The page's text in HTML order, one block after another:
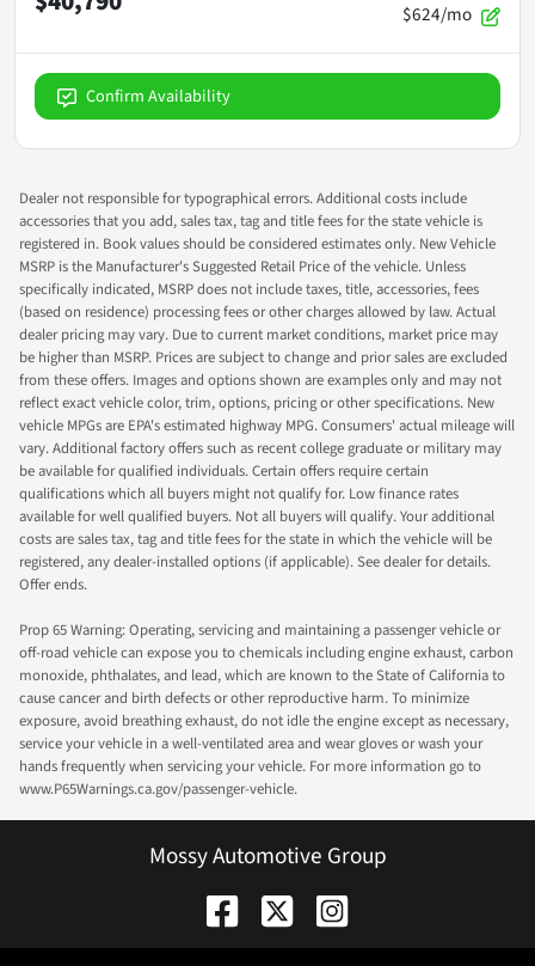
$624/mo
Confirm Availability
Dealer not responsible for typographical errors. Additional costs include
accessories that you add, sales tax, tag and title fees for the state vehicle is
registered in. Book values should be considered estimates only. New Vehicle
MSRP is the Manufacturer's Suggested Retail Price of the vehicle. Unless
specifically indicated, MSRP does not include taxes, title, accessories, fees
(based on residence) processing fees or other charges allowed by law. Actual
dealer pricing may vary. Due to current market conditions, market price may
be higher than MSRP. Prices are subject to change and prior sales are excluded
from these offers. Images and options shown are examples only and may not
reflect exact vehicle color, trim, options, pricing or other specifications. New
vehicle MPGs are EPA's estimated highway MPG. Consumers' actual mileage will
vary. Additional factory offers such as recent college graduate or military may
be available for qualified individuals. Certain offers require certain
qualifications which all buyers might not qualify for. Low finance rates
available for well qualified buyers. Not all buyers will qualify. Your additional
costs are sales tax, tag and title fees for the state in which the vehicle will be
registered, any dealer-installed options (if applicable). See dealer for details.
Offer ends.
Prop 65 Warning: Operating, servicing and maintaining a passenger vehicle or
off-road vehicle can expose you to chemicals including engine exhaust, carbon
monoxide, phthalates, and lead, which are known to the State of California to
cause cancer and birth defects or other reproductive harm. To minimize
exposure, avoid breathing exhaust, do not idle the engine except as necessary,
service your vehicle in a well-ventilated area and wear gloves or wash your
hands frequently when servicing your vehicle. For more information go to
www.P65Warnings.ca.gov/passenger-vehicle.
Mossy Automotive Group